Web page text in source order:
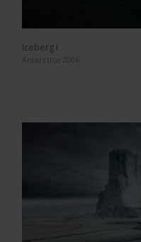
Iceberg I
Antarctica 2006